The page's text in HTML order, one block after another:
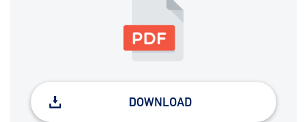
DOWNLOAD